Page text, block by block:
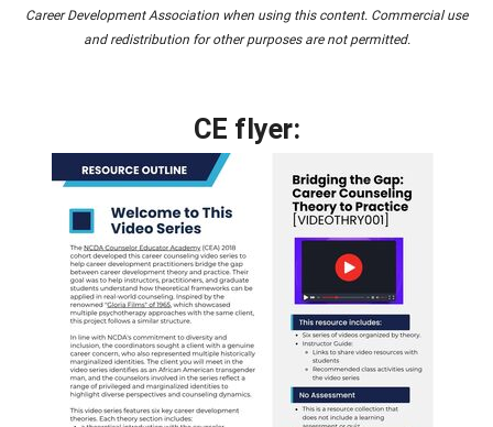
Career Development Association when using this content. Commercial use
and redistribution for other purposes are not permitted.
CE flyer: